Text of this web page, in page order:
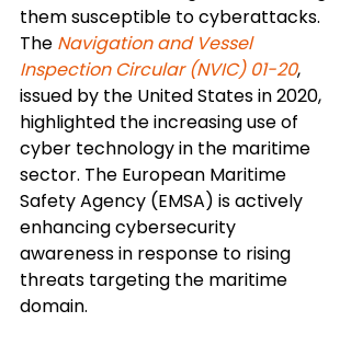
them susceptible to cyberattacks.
The Navigation and Vessel
Inspection Circular (NVIC) 01-20,
issued by the United States in 2020,
highlighted the increasing use of
cyber technology in the maritime
sector. The European Maritime
Safety Agency (EMSA) is actively
enhancing cybersecurity
awareness in response to rising
threats targeting the maritime
domain.